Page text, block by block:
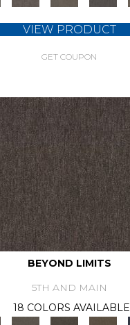
VIEW PRODUCT
GET COUPON
BEYOND LIMITS
5TH AND MAIN
18 COLORS AVAILABLE